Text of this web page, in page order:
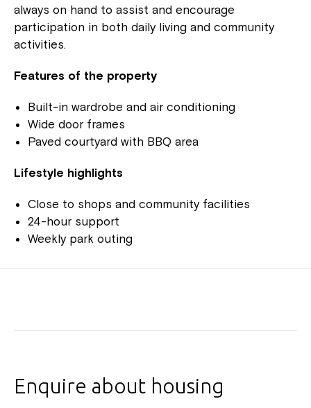
always on hand to assist and encourage
participation in both daily living and community
activities.
Features of the property
Built-in wardrobe and air conditioning
Wide door frames
Paved courtyard with BBQ area
Lifestyle highlights
Close to shops and community facilities
24-hour support
Weekly park outing
Enquire about housing